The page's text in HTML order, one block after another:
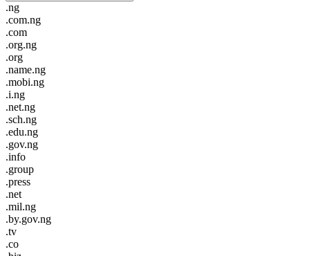
.ng
.com.ng
.com
.org.ng
.org
.name.ng
.mobi.ng
.i.ng
.net.ng
.sch.ng
.edu.ng
.gov.ng
.info
.group
.press
.net
.mil.ng
.by.gov.ng
.tv
.co